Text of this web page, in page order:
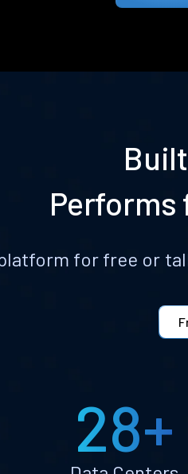
Performs
for free or
28+